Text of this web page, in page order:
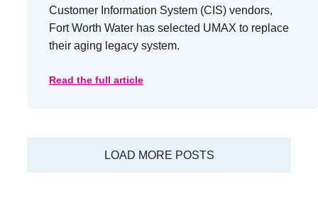
Customer Information System (CIS) vendors,
Fort Worth Water has selected UMAX to replace
their aging legacy system.
Read the full article
LOAD MORE POSTS